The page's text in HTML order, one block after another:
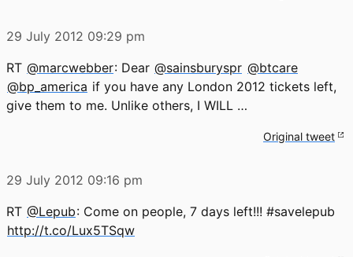
29 July 2012 09:29 pm
RT @marcwebber: Dear @sainsburyspr @btcare
@bp_america if you have any London 2012 tickets left,
give them to me. Unlike others, I WILL …
Original tweet
29 July 2012 09:16 pm
RT @Lepub: Come on people, 7 days left!!! #savelepub
http://t.co/Lux5TSqw